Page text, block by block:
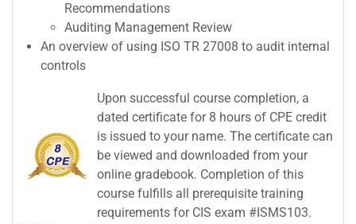
Recommendations
Auditing Management Review
An overview of using ISO TR 27008 to audit internal
controls
Upon successful course completion, a
dated certificate for 8 hours of CPE credit
is issued to your name. The certificate can
be viewed and downloaded from your
online gradebook. Completion of this
course fulfills all prerequisite training
requirements for CIS exam #ISMS103.